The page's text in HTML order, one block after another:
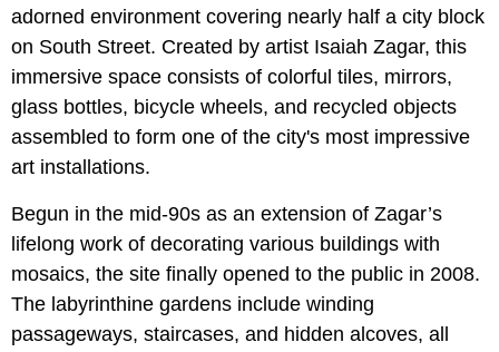
adorned environment covering nearly half a city block
on South Street. Created by artist Isaiah Zagar, this
immersive space consists of colorful tiles, mirrors,
glass bottles, bicycle wheels, and recycled objects
assembled to form one of the city's most impressive
art installations.
Begun in the mid-90s as an extension of Zagar’s
lifelong work of decorating various buildings with
mosaics, the site finally opened to the public in 2008.
The labyrinthine gardens include winding
passageways, staircases, and hidden alcoves, all